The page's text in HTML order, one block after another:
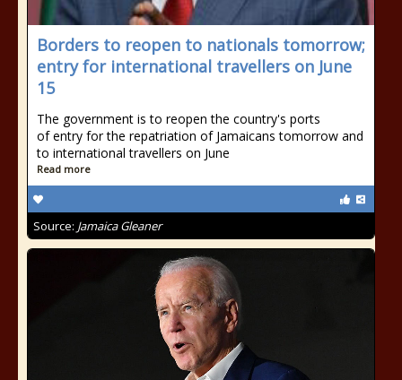
Borders to reopen to nationals tomorrow;
entry for international travellers on June
15
The government is to reopen the country's ports
of entry for the repatriation of Jamaicans tomorrow and
to international travellers on June
Read more
Source: Jamaica Gleaner